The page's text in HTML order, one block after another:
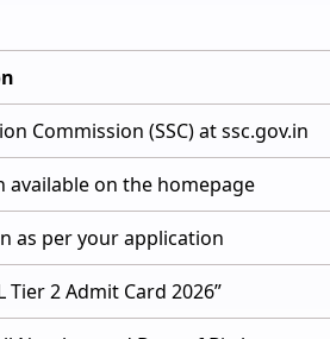
Commission (SSC) at ssc.gov.in
available on the homepage
as per your application
Tier 2 Admit Card 2026”